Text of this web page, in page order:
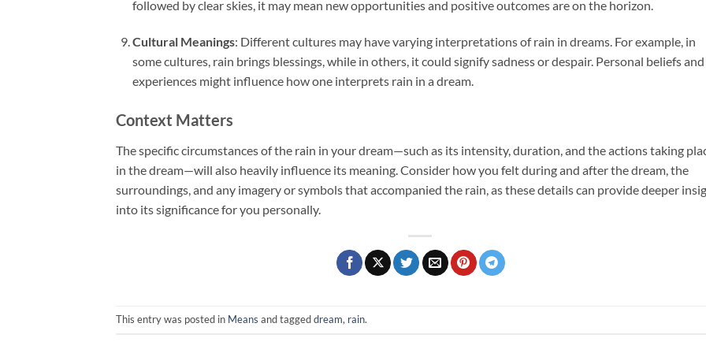
followed by clear skies, it may mean new opportunities and positive outcomes are on the horizon.
Cultural Meanings: Different cultures may have varying interpretations of rain in dreams. For example, in
some cultures, rain brings blessings, while in others, it could signify sadness or despair. Personal beliefs and
experiences might influence how one interprets rain in a dream.
Context Matters
The specific circumstances of the rain in your dream—such as its intensity, duration, and the actions taking
in the dream—will also heavily influence its meaning. Consider how you felt during and after the dream, the
surroundings, and any imagery or symbols that accompanied the rain, as these details can provide deeper
into its significance for you personally.
This entry was posted in Means and taggeddream, rain.